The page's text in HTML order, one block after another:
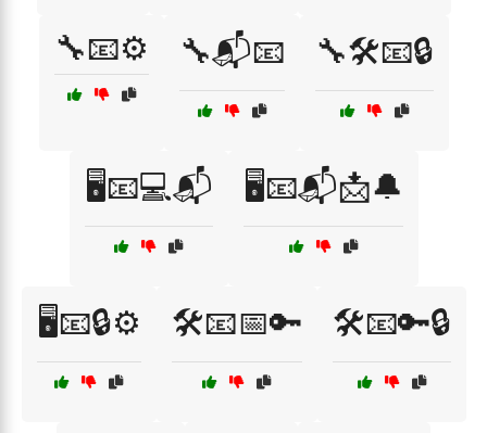
🔧📧⚙️ 🔧📬📧 🔧🛠️📧🔒
🖥️📧💻📬 🖥️📧📬📩🔔
🖥️📧🔒⚙️ 🛠️📧📅🔑 🛠️📧🔑🔒